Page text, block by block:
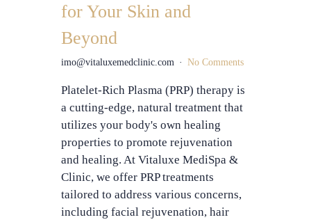
for Your Skin and
Beyond
imo@vitaluxemedclinic.com No Comments
Platelet-Rich Plasma (PRP) therapy is
a cutting-edge, natural treatment that
utilizes your body's own healing
properties to promote rejuvenation
and healing. At Vitaluxe MediSpa &
Clinic, we offer PRP treatments
tailored to address various concerns,
including facial rejuvenation, hair